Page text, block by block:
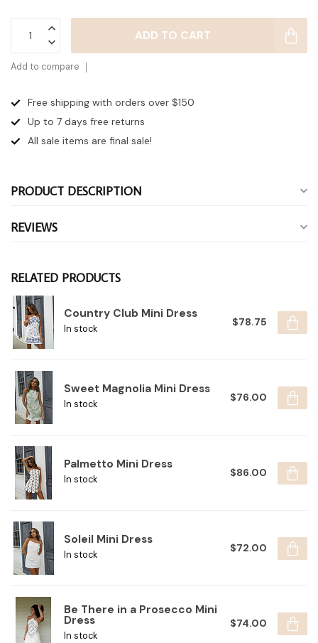
ADD TO CART
Add to compare
Free shipping with orders over $150
Up to 7 days free returns
All sale items are final sale!
PRODUCT DESCRIPTION
REVIEWS
RELATED PRODUCTS
Country Club Mini Dress
In stock
$78.75
Sweet Magnolia Mini Dress
In stock
$76.00
Palmetto Mini Dress
In stock
$86.00
Soleil Mini Dress
In stock
$72.00
Be There in a Prosecco Mini
Dress
In stock
$74.00